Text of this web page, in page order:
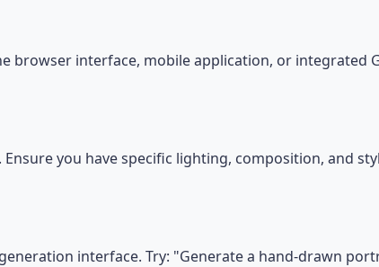
browser interface, mobile application, or integrated
you have specific lighting, composition, and
interface. Try: "Generate a hand-drawn